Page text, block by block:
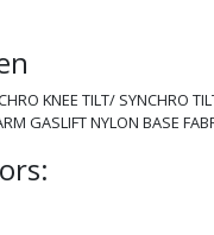
KNEE TILT/ SYNCHRO
GASLIFT NYLON BASE